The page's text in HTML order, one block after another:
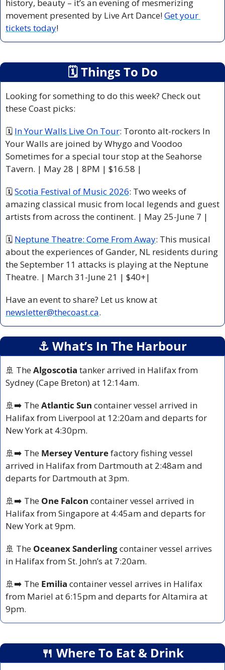
history, beauty – it’s an evening of mesmerizing
movement presented by Live Art Dance! Get your
tickets today!
🗓 Things To Do
Looking for something to do this week? Check out
these Coast picks:
🗓 In Your Walls Live On Tour: Toronto alt-rockers In
Your Walls are joined by Whygo and Voodoo
Sometimes for a special tour stop at the Seahorse
Tavern. | May 28 | 8PM | $16.58 |
🗓 Scotia Festival of Music 2026: Two weeks of
amazing classical music from local legends and guest
artists from across the continent. | May 25-June 7 |
🗓 Neptune Theatre: Come From Away: This musical
about the experiences of Gander, NL residents during
the September 11 attacks is playing at the Neptune
Theatre. | March 31-June 21 | $40+|
newsletter@thecoast.ca.
⚓️ What’s In The Harbour
🚢 The Algoscotia tanker arrived in Halifax from
Sydney (Cape Breton) at 12:14am.
🚢➡️ The Atlantic Sun container vessel arrived in
Halifax from Liverpool at 12:20am and departs for
New York at 4:30pm.
🚢➡️ The Mersey Venture factory fishing vessel
arrived in Halifax from Dartmouth at 2:48am and
departs for Dartmouth at 3pm.
🚢➡️ The One Falcon container vessel arrived in
Halifax from Singapore at 4:45am and departs for
New York at 9pm.
🚢 The Oceanex Sanderling container vessel arrives
in Halifax from St. John’s at 7:20am.
🚢➡️ The Emilia container vessel arrives in Halifax
from Mariel at 6:15pm and departs for Altamira at
9pm.
🍴 Where To Eat & Drink